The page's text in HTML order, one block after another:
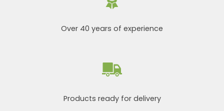
Over 40 years of experience
Products ready for delivery